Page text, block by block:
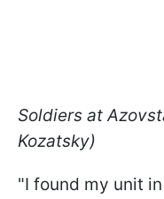
Soldiers at
Kozatsky)
"I found my unit